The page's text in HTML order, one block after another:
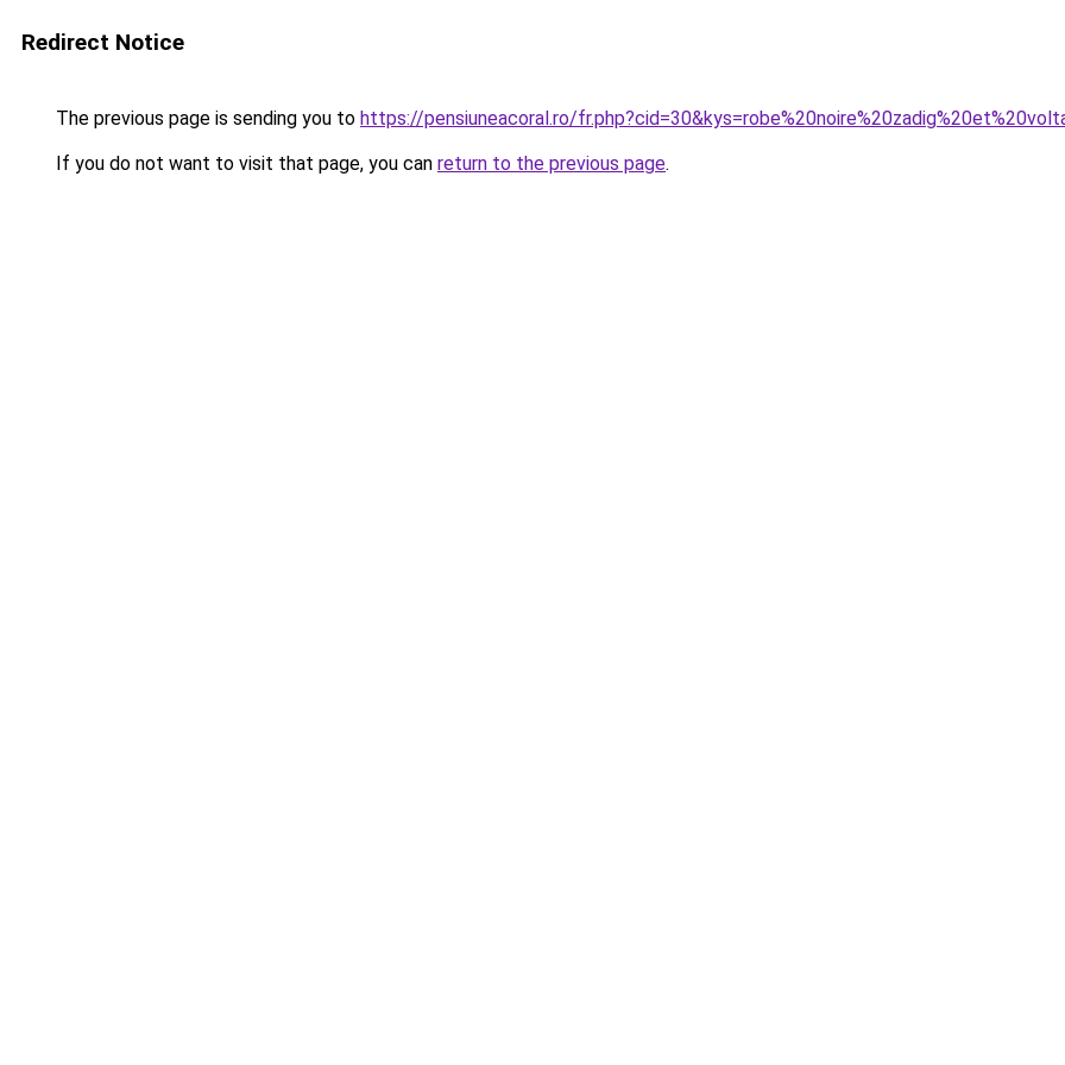
Redirect Notice
The previous page is sending you to https://pensiuneacoral.ro/
If you do not want to visit that page, you can return to the previous page.